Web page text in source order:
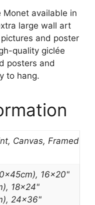
Monet available in
large wall art
and poster
quality giclée
posters and
to hang.
Canvas, Framed
16×20"
18×24"
24×36"